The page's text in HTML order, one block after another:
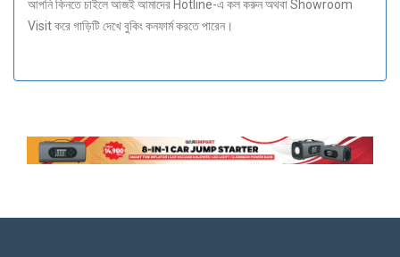
আপনি কিনতে চাইলে আজই আমাদের Hotline-এ কল করুন অথবা Showroom
Visit করে গাড়িটি দেখে বুকিং কনফার্ম করতে পারেন।